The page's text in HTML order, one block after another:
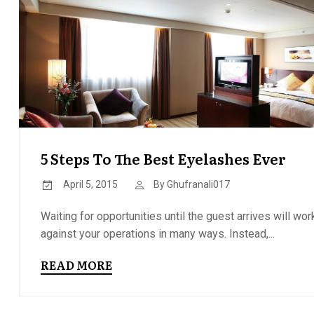
5 Steps To The Best Eyelashes Ever
April 5, 2015 ByGhufranali017
Waiting for opportunities until the guest arrives will
against your operations in many ways. Instead,...
READ MORE